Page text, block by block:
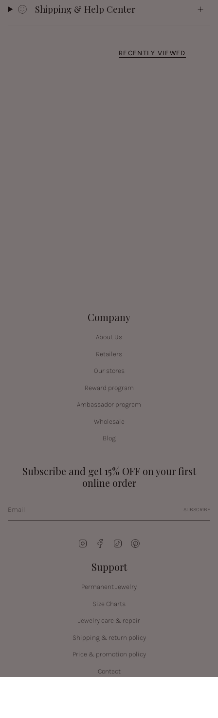
Shipping & Help Center
RECENTLY VIEWED
Company
About Us
Retailers
Our stores
Reward program
Ambassador program
Wholesale
Blog
Subscribe and get 15% OFF on your first
online order
SUBSCRIBE
InstagramFacebookTikTok
Support
Permanent Jewelry
Size Charts
Jewelry care & repair
Shipping & return policy
Price & promotion policy
Contact